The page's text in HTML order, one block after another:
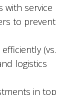
with service
to prevent
(vs.
logistics
in top